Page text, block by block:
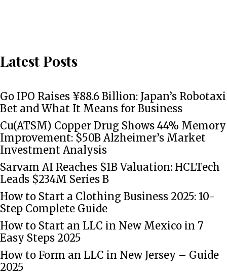
Latest Posts
Go IPO Raises ¥88.6 Billion: Japan’s Robotaxi
Bet and What It Means for Business
Cu(ATSM) Copper Drug Shows 44% Memory
Improvement: $50B Alzheimer’s Market
Investment Analysis
Sarvam AI Reaches $1B Valuation: HCLTech
Leads $234M Series B
How to Start a Clothing Business 2025: 10-
Step Complete Guide
How to Start an LLC in New Mexico in 7
Easy Steps 2025
How to Form an LLC in New Jersey – Guide
2025